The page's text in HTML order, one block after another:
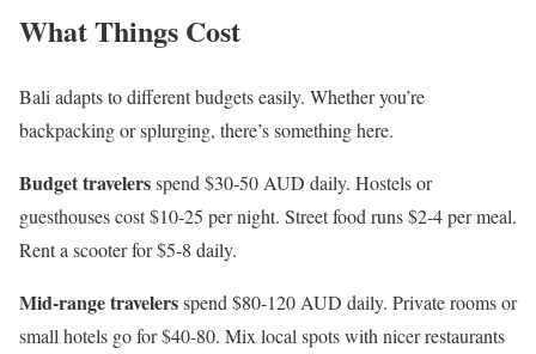
What Things Cost
Bali adapts to different budgets easily. Whether you’re
backpacking or splurging, there’s something here.
Budget travelersspend $30-50 AUD daily. Hostels or
guesthouses cost $10-25 per night. Street food runs $2-4 per meal.
Rent a scooter for $5-8 daily.
Mid-range travelersspend $80-120 AUD daily. Private rooms or
small hotels go for $40-80. Mix local spots with nicer restaurants